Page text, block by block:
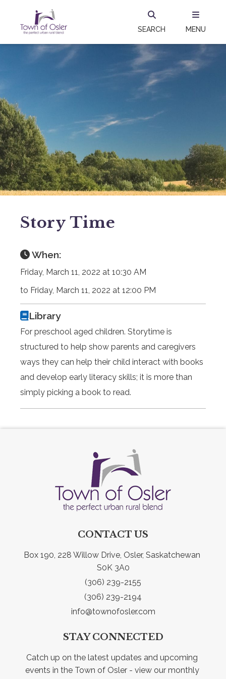
SEARCH MENU
Story Time
When:
Friday, March 11, 2022 at 10:30 AM
to Friday, March 11, 2022 at 12:00 PM
Library
For preschool aged children. Storytime is
structured to help show parents and caregivers
ways they can help their child interact with books
and develop early literacy skills; it is more than
simply picking a book to read.
CONTACT US
Box 190, 228 Willow Drive, Osler, Saskatchewan
S0K 3A0
(306) 239-2155
(306) 239-2194
info@townofosler.com
STAY CONNECTED
Catch up on the latest updates and upcoming
events in the Town of Osler - view our monthly